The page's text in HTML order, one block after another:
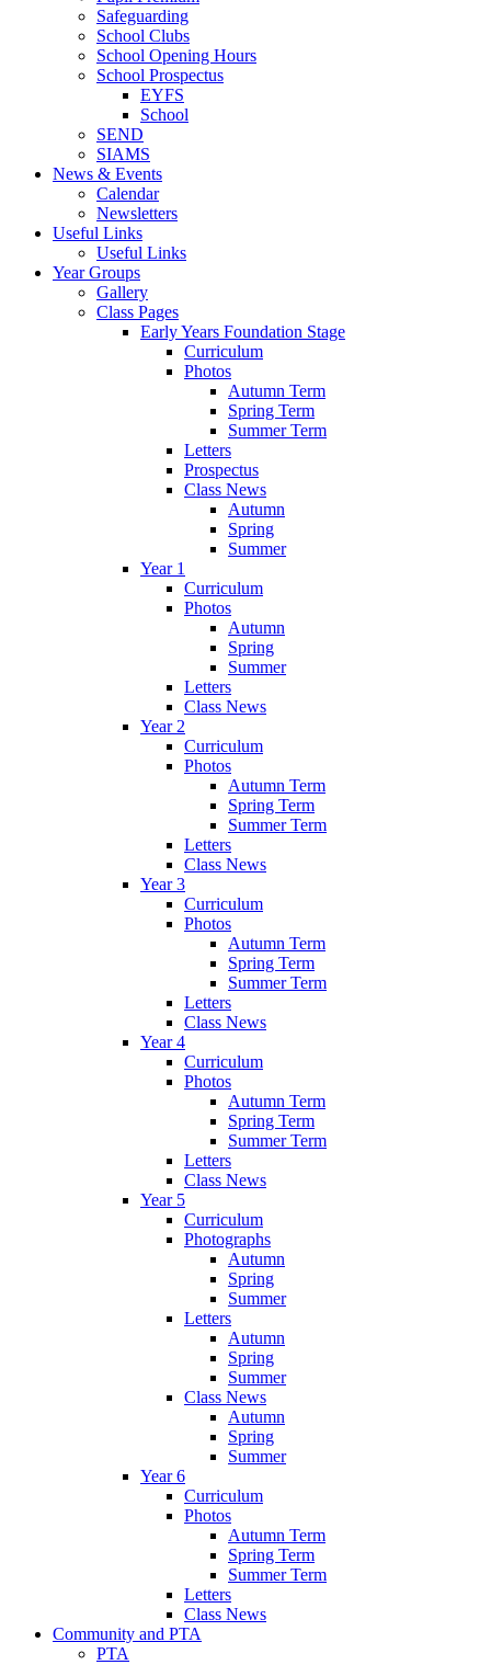
Safeguarding
School Clubs
School Opening Hours
School Prospectus
EYFS
School
SEND
SIAMS
News & Events
Calendar
Newsletters
Useful Links
Useful Links
Year Groups
Gallery
Class Pages
Early Years Foundation Stage
Curriculum
Photos
Autumn Term
Spring Term
Summer Term
Letters
Prospectus
Class News
Autumn
Spring
Summer
Year 1
Curriculum
Photos
Autumn
Spring
Summer
Letters
Class News
Year 2
Curriculum
Photos
Autumn Term
Spring Term
Summer Term
Letters
Class News
Year 3
Curriculum
Photos
Autumn Term
Spring Term
Summer Term
Letters
Class News
Year 4
Curriculum
Photos
Autumn Term
Spring Term
Summer Term
Letters
Class News
Year 5
Curriculum
Photographs
Autumn
Spring
Summer
Letters
Autumn
Spring
Summer
Class News
Autumn
Spring
Summer
Year 6
Curriculum
Photos
Autumn Term
Spring Term
Summer Term
Letters
Class News
Community and PTA
PTA